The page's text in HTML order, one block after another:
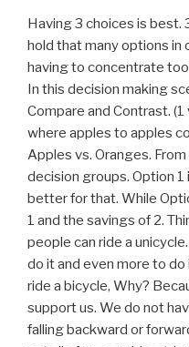
Having 3 choices is best.
hold that many options in
having to concentrate
In this decision making
Compare and Contrast. (1
where apples to apples
Apples vs. Oranges.
decision groups. Option
better for that. While
1 and the savings of 2.
people can ride a
do it and even more to
ride a bicycle, Why?
support us. We do not
falling backward or